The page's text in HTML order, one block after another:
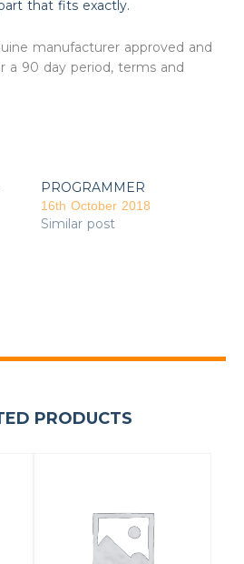
that fits exactly.
manufacturer approved and
a 90 day period, terms and
PROGRAMMER
16th October 2018
Similar post
PRODUCTS